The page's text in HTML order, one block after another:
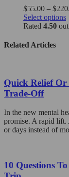
be
$55.00 – $
Select options
Rated 4.50
Related Articles
Quick Relief Or
Trade-Off
In the new mental
promise. A rapid lift.
or days instead of
10 Questions